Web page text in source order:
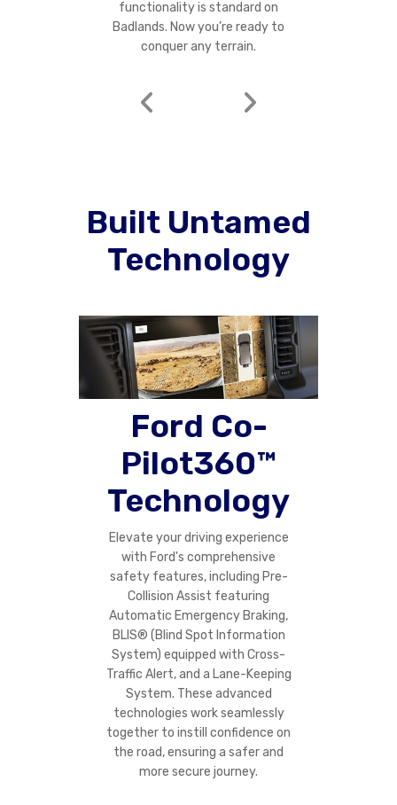
functionality is standard on
Badlands. Now you’re ready to
conquer any terrain.
Built Untamed
Technology
Ford Co-
Pilot360™
Technology
Elevate your driving experience
with Ford's comprehensive
safety features, including Pre-
Collision Assist featuring
Automatic Emergency Braking,
BLIS® (Blind Spot Information
System) equipped with Cross-
Traffic Alert, and a Lane-Keeping
System. These advanced
technologies work seamlessly
together to instill confidence on
the road, ensuring a safer and
more secure journey.